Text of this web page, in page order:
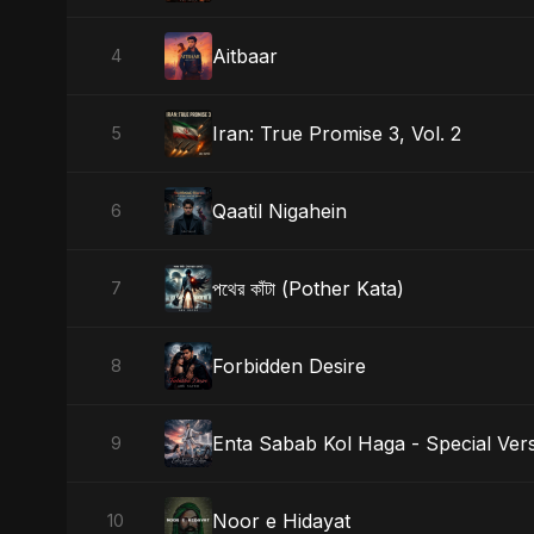
4 Aitbaar
5 Iran: True Promise 3, Vol. 2
6 Qaatil Nigahein
7 পথের কাঁটা (Pother Kata)
8 Forbidden Desire
9 Enta Sabab Kol Haga - Special
10 Noor e Hidayat